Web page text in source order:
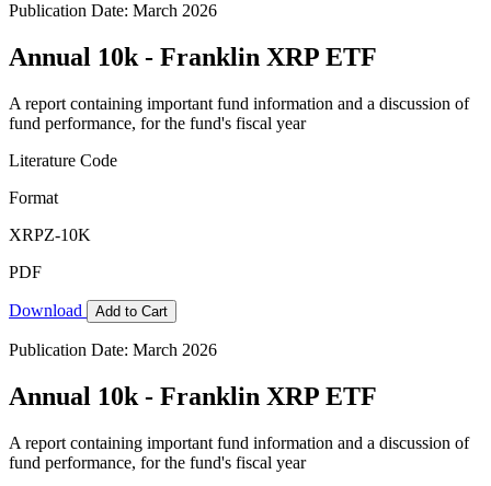
Publication Date: March 2026
Annual 10k - Franklin XRP ETF
A report containing important fund information and a discussion of
fund performance, for the fund's fiscal year
Literature Code
Format
XRPZ-10K
PDF
Download Add to Cart
Publication Date: March 2026
Annual 10k - Franklin XRP ETF
A report containing important fund information and a discussion of
fund performance, for the fund's fiscal year